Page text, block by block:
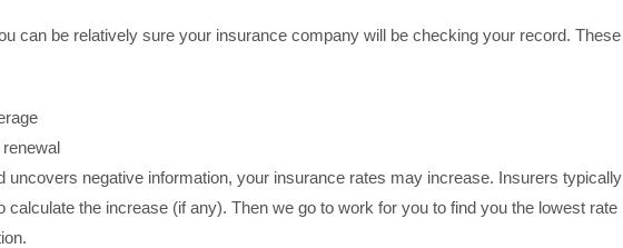
can be relatively sure your insurance company will be checking your record. These
uncovers negative information, your insurance rates may increase. Insurers typically
calculate the increase (if any). Then we go to work for you to find you the lowest rate